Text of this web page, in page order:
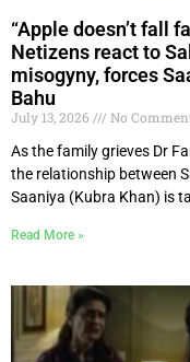
“Apple doesn’t fall
Netizens react to
misogyny, forces
Bahu
July 13, 2026
No
As the family grieves Dr
the relationship between
Saaniya (Kubra Khan) is
Read More »